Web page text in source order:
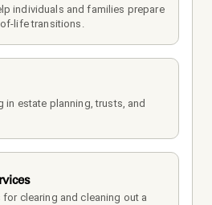
individuals and families prepare
life transitions.
in estate planning, trusts, and
clearing and cleaning out a